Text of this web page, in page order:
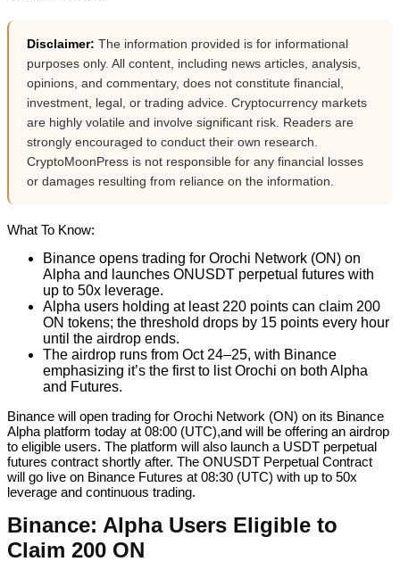
Disclaimer: The information provided is for informational
purposes only. All content, including news articles, analysis,
opinions, and commentary, does not constitute financial,
investment, legal, or trading advice. Cryptocurrency markets
are highly volatile and involve significant risk. Readers are
strongly encouraged to conduct their own research.
CryptoMoonPress is not responsible for any financial losses
or damages resulting from reliance on the information.
What To Know:
Binance opens trading for Orochi Network (ON) on
Alpha and launches ONUSDT perpetual futures with
up to 50x leverage.
Alpha users holding at least 220 points can claim 200
ON tokens; the threshold drops by 15 points every hour
until the airdrop ends.
The airdrop runs from Oct 24–25, with Binance
emphasizing it’s the first to list Orochi on both Alpha
and Futures.
Binance will open trading for Orochi Network (ON) on its Binance
Alpha platform today at 08:00 (UTC),and will be offering an airdrop
to eligible users. The platform will also launch a USDT perpetual
futures contract shortly after. The ONUSDT Perpetual Contract
will go live on Binance Futures at 08:30 (UTC) with up to 50x
leverage and continuous trading.
Binance: Alpha Users Eligible to
Claim 200 ON